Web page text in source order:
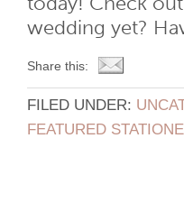
wedding yet?
Share this:
FILED UNDER:
FEATURED